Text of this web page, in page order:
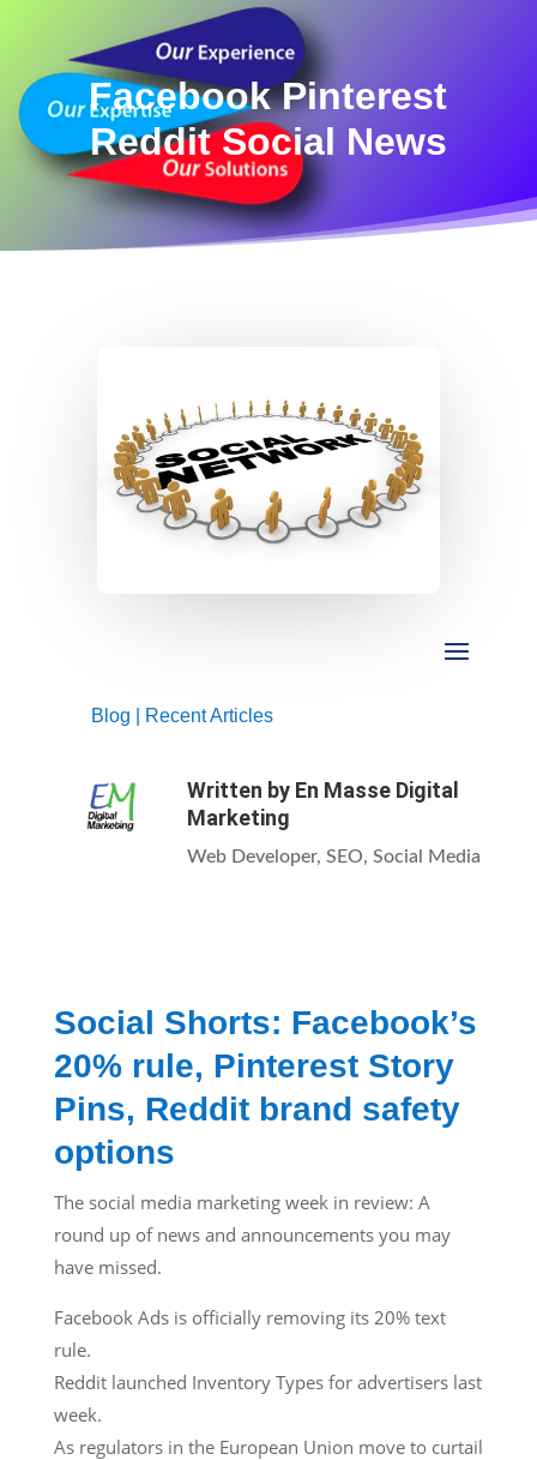
Facebook Pinterest
Reddit Social News
Blog Recent Articles
Written by En Masse Digital
Marketing
Web Developer, SEO, Social Media
Social Shorts: Facebook’s
20% rule, Pinterest Story
Pins, Reddit brand safety
options
The social media marketing week in review: A
round up of news and announcements you may
have missed.
Facebook Ads is officially removing its 20% text
rule.
Reddit launched Inventory Types for advertisers last
week.
As regulators in the European Union move to curtail